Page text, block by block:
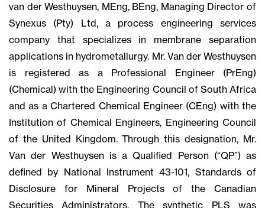
van der Westhuysen, MEng, BEng, Managing Director of
Synexus (Pty) Ltd, a process engineering services
company that specializes in membrane separation
applications in hydrometallurgy. Mr. Van der Westhuysen
is registered as a Professional Engineer (PrEng)
(Chemical) with the Engineering Council of South Africa
and as a Chartered Chemical Engineer (CEng) with the
Institution of Chemical Engineers, Engineering Council
of the United Kingdom. Through this designation, Mr.
Van der Westhuysen is a Qualified Person (“QP”) as
defined by National Instrument 43-101, Standards of
Disclosure for Mineral Projects of the Canadian
Securities Administrators. The synthetic PLS was